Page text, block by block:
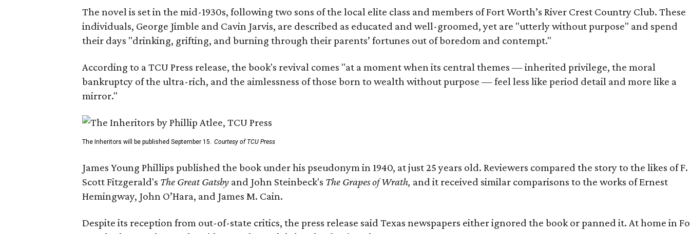
The novel is set in the mid-1930s, following two sons of the local elite class and members of Fort Worth’s River Crest Country Club. These
individuals, George Jimble and Cavin Jarvis, are described as educated and well-groomed, yet are "utterly without purpose" and spend
their days "drinking, grifting, and burning through their parents’ fortunes out of boredom and contempt."
According to a TCU Press release, the book's revival comes "at a moment when its central themes — inherited privilege, the moral
bankruptcy of the ultra-rich, and the aimlessness of those born to wealth without purpose — feel less like period detail and more like a
mirror."
The Inheritors will be published September 15. Courtesy of TCU Press
James Young Phillips published the book under his pseudonym in 1940, at just 25 years old. Reviewers compared the story to the likes of F.
Scott Fitzgerald's The Great Gatsby and John Steinbeck's The Grapes of Wrath, and it received similar comparisons to the works of Ernest
Hemingway, John O’Hara, and James M. Cain.
Despite its reception from out-of-state critics, the press release said Texas newspapers either ignored the book or panned it. At home in